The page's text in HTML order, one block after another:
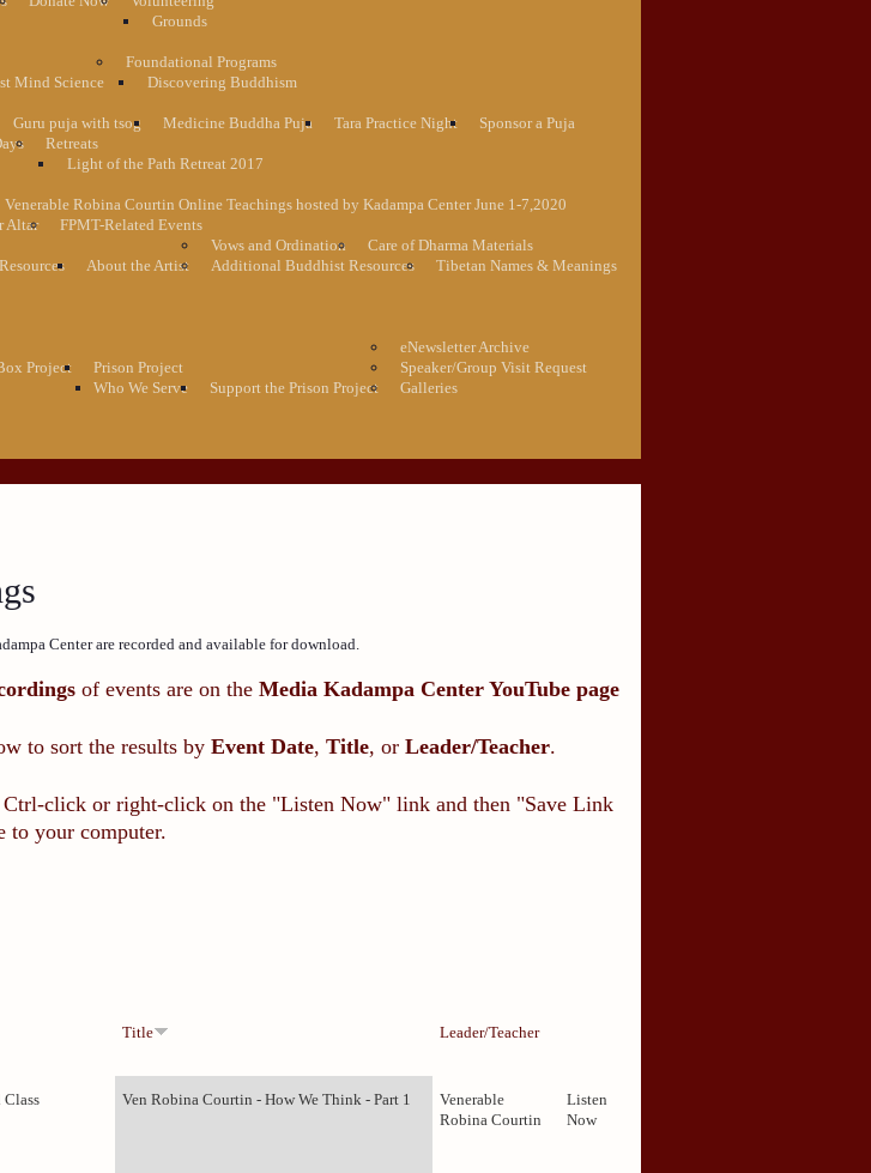
Grounds
Mind Science
Foundational Programs
Discovering Buddhism
Guru puja with tsog Medicine Buddha Puja Tara Practice Night
Sponsor a Puja
Retreats
Light of the Path Retreat 2017
Venerable Robina Courtin Online Teachings hosted by Kadampa Center June 1-7,2020
Altar
FPMT-Related Events
About the Artist
Vows and Ordination
Care of Dharma Materials
Additional Buddhist Resources
Tibetan Names & Meanings
Project
Prison Project
Who We Serve
Support the Prison Project
eNewsletter Archive
Speaker/Group Visit Request
Galleries
Center are recorded and available for download.
of events are on theMedia Kadampa Center YouTube page
to sort the results byEvent Date,Title, orLeader/Teacher.
Ctrl-click or right-click on the "Listen Now" link and then "Save Link
to your computer.
Title Leader/Teacher
Ven Robina Courtin - How We Think - Part 1
Venerable
Robina Courtin
Listen
Now